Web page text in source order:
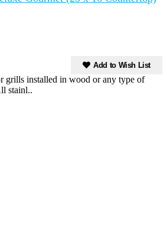
Add to Wish List
grills installed in wood or any type of
stainl..